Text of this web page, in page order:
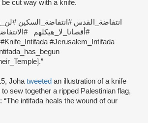
cut way with a knife.
#أقصانا_لا_هيكلهم
#Jerusalem_Intifada
Johatweeted an illustration of a knife
sew together a ripped Palestinian flag,
“The intifada heals the wound of our